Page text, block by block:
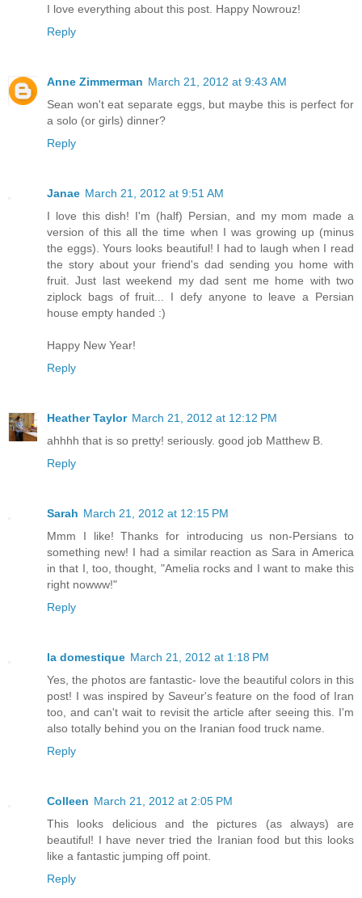
I love everything about this post. Happy Nowrouz!
Reply
Anne Zimmerman March 21, 2012 at 9:43 AM
Sean won't eat separate eggs, but maybe this is perfect for
a solo (or girls) dinner?
Reply
Janae March 21, 2012 at 9:51 AM
I love this dish! I'm (half) Persian, and my mom made a
version of this all the time when I was growing up (minus
the eggs). Yours looks beautiful! I had to laugh when I read
the story about your friend's dad sending you home with
fruit. Just last weekend my dad sent me home with two
ziplock bags of fruit... I defy anyone to leave a Persian
house empty handed :)
Happy New Year!
Reply
Heather Taylor March 21, 2012 at 12:12 PM
ahhhh that is so pretty! seriously. good job Matthew B.
Reply
Sarah March 21, 2012 at 12:15 PM
Mmm I like! Thanks for introducing us non-Persians to
something new! I had a similar reaction as Sara in America
in that I, too, thought, "Amelia rocks and I want to make this
right nowww!"
Reply
la domestique March 21, 2012 at 1:18 PM
Yes, the photos are fantastic- love the beautiful colors in this
post! I was inspired by Saveur's feature on the food of Iran
too, and can't wait to revisit the article after seeing this. I'm
also totally behind you on the Iranian food truck name.
Reply
Colleen March 21, 2012 at 2:05 PM
This looks delicious and the pictures (as always) are
beautiful! I have never tried the Iranian food but this looks
like a fantastic jumping off point.
Reply